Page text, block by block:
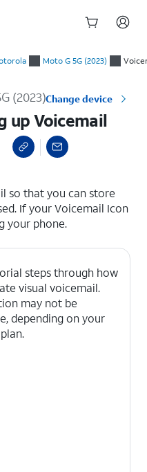
Moto G 5G (2023)
(2023)Change device
up Voicemail
so that you can store
If your Voicemail Icon
your phone.
steps through how
visual voicemail.
may not be
depending on your